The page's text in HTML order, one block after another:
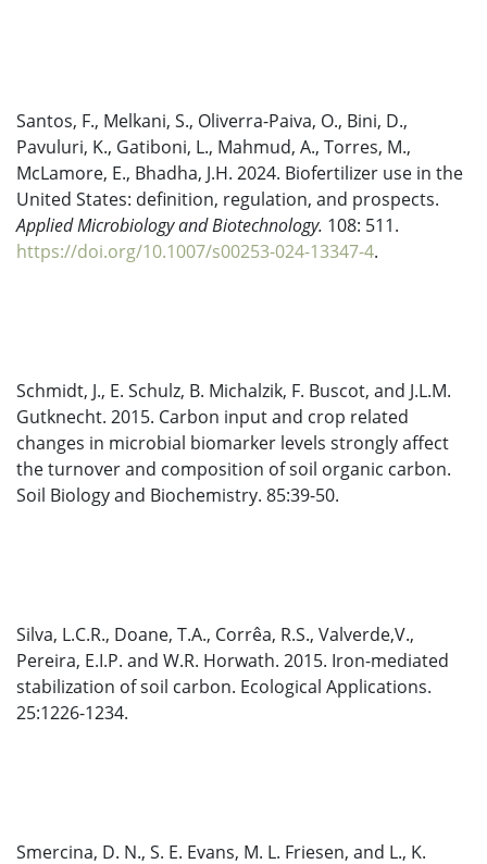
Santos, F., Melkani, S., Oliverra-Paiva, O., Bini, D.,
Pavuluri, K., Gatiboni, L., Mahmud, A., Torres, M.,
McLamore, E., Bhadha, J.H. 2024. Biofertilizer use in the
United States: definition, regulation, and prospects.
Applied Microbiology and Biotechnology. 108: 511.
https://doi.org/10.1007/s00253-024-13347-4.
Schmidt, J., E. Schulz, B. Michalzik, F. Buscot, and J.L.M.
Gutknecht. 2015. Carbon input and crop related
changes in microbial biomarker levels strongly affect
the turnover and composition of soil organic carbon.
Soil Biology and Biochemistry. 85:39-50.
Silva, L.C.R., Doane, T.A., Corrêa, R.S., Valverde,V.,
Pereira, E.I.P. and W.R. Horwath. 2015. Iron-mediated
stabilization of soil carbon. Ecological Applications.
25:1226-1234.
Smercina, D. N., S. E. Evans, M. L. Friesen, and L., K.